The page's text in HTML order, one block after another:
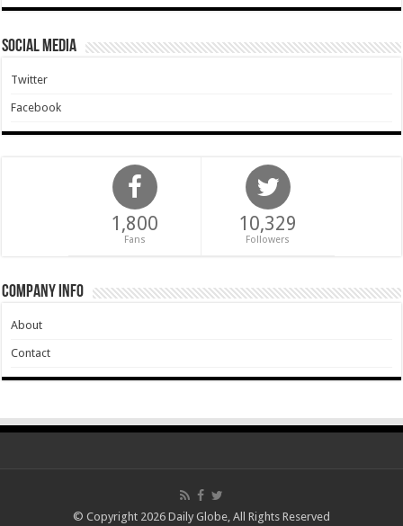
Social Media
Twitter
Facebook
1,800
Fans
10,329
Followers
Company Info
About
Contact
© Copyright 2026 Daily Globe, All Rights Reserved